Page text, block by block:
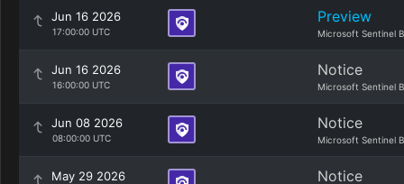
Jun 16 2026
17:00:00 UTC
Preview
Microsoft Sentinel
Jun 16 2026
16:00:00 UTC
Notice
Microsoft Sentinel
Jun 08 2026
08:00:00 UTC
Notice
Microsoft Sentinel
May 29 2026 Notice